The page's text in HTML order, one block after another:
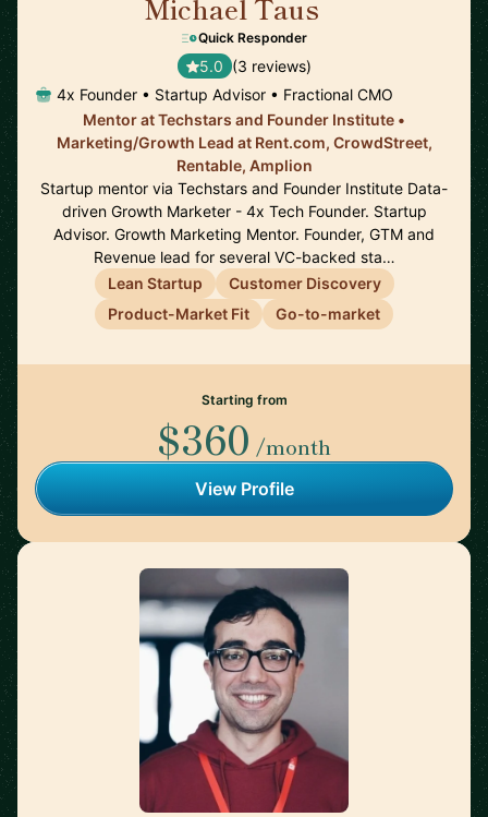
Michael Taus
Quick Responder
5.0 (3 reviews)
4x Founder • Startup Advisor • Fractional CMO
Mentor at Techstars and Founder Institute •
Marketing/Growth Lead at Rent.com, CrowdStreet,
Rentable, Amplion
Startup mentor via Techstars and Founder Institute Data-
driven Growth Marketer - 4x Tech Founder. Startup
Advisor. Growth Marketing Mentor. Founder, GTM and
Revenue lead for several VC-backed sta…
Lean Startup
Customer Discovery
Product-Market Fit
Go-to-market
Starting from
$360 /month
View Profile